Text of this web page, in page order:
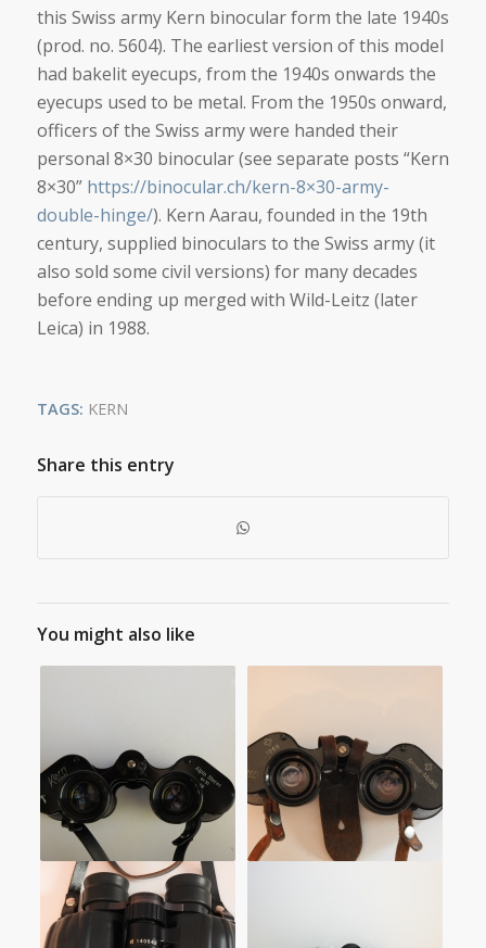
this Swiss army Kern binocular form the late 1940s
(prod. no. 5604). The earliest version of this model
had bakelit eyecups, from the 1940s onwards the
eyecups used to be metal. From the 1950s onward,
officers of the Swiss army were handed their
personal 8×30 binocular (see separate posts “Kern
8×30” https://binocular.ch/kern-8×30-army-
double-hinge/). Kern Aarau, founded in the 19th
century, supplied binoculars to the Swiss army (it
also sold some civil versions) for many decades
before ending up merged with Wild-Leitz (later
Leica) in 1988.
TAGS: KERN
Share this entry
You might also like